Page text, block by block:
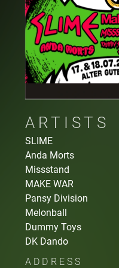
ARTISTS
SLIME
Anda Morts
Missstand
MAKE WAR
Pansy Division
Melonball
Dummy Toys
DK Dando
ADDRESS